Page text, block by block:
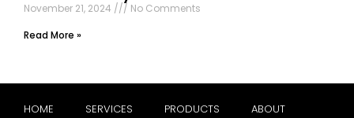
November 21, 2024
No Comments
Read More »
HOME SERVICES PRODUCTS ABOUT